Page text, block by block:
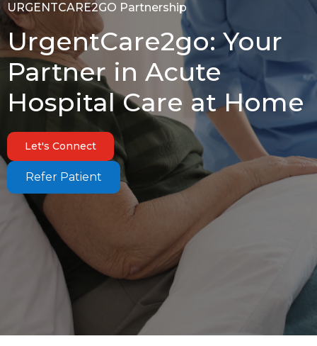
URGENTCARE2GO Partnership
UrgentCare2go: Your
Partner in Acute
Hospital Care at Home
Let's Connect
Refer Patient